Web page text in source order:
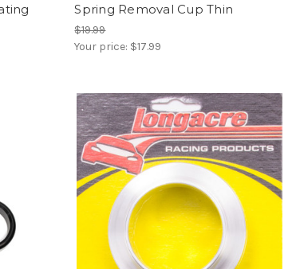
Spring Removal Cup Thin
$19.99
Your price: $17.99